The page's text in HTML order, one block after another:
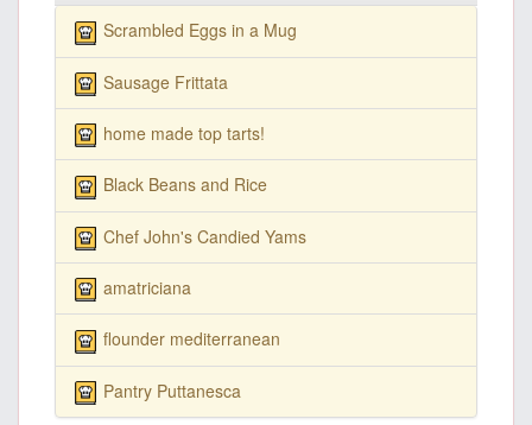
Scrambled Eggs in a Mug
Sausage Frittata
home made top tarts!
Black Beans and Rice
Chef John's Candied Yams
amatriciana
flounder mediterranean
Pantry Puttanesca